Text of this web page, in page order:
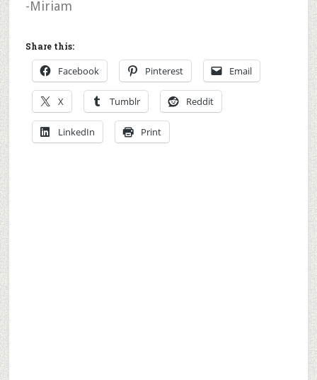
-Miriam
Share this:
Facebook Pinterest Email
X Tumblr Reddit
LinkedIn Print